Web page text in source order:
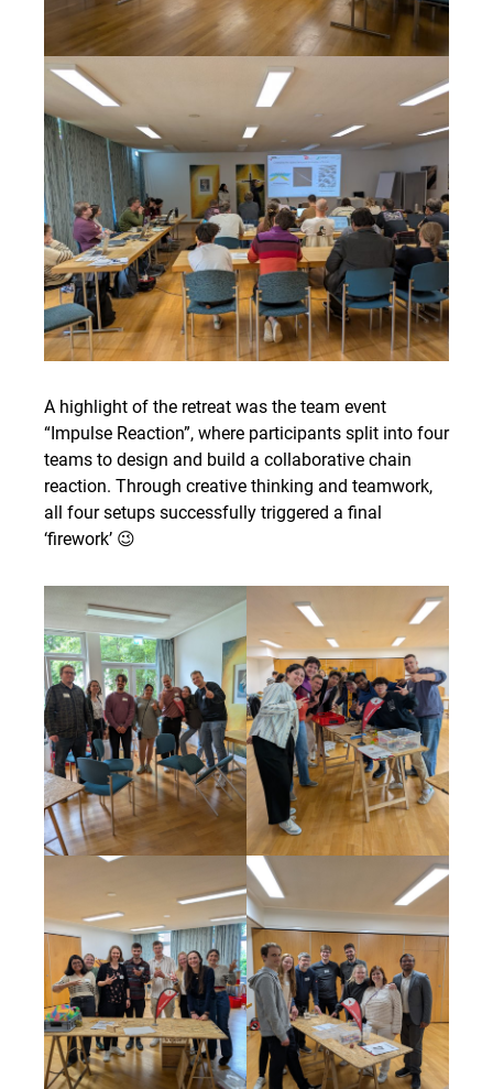
A highlight of the retreat was the team event
“Impulse Reaction”, where participants split into four
teams to design and build a collaborative chain
reaction. Through creative thinking and teamwork,
all four setups successfully triggered a final
‘firework’ 😉